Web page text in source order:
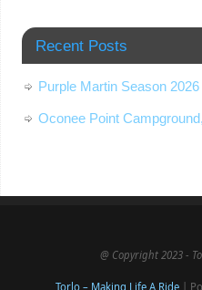
Recent Posts
Purple Martin Season 2026
Oconee Point
@ Copyright 2023 -
Torlo – Making Life A Ride|